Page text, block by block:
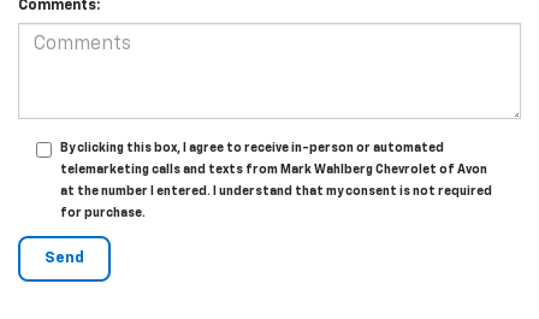
Comments:
By clicking this box, I agree to receive in-person or automated
telemarketing calls and texts from Mark Wahlberg Chevrolet of Avon
at the number I entered. I understand that my consent is not required
for purchase.